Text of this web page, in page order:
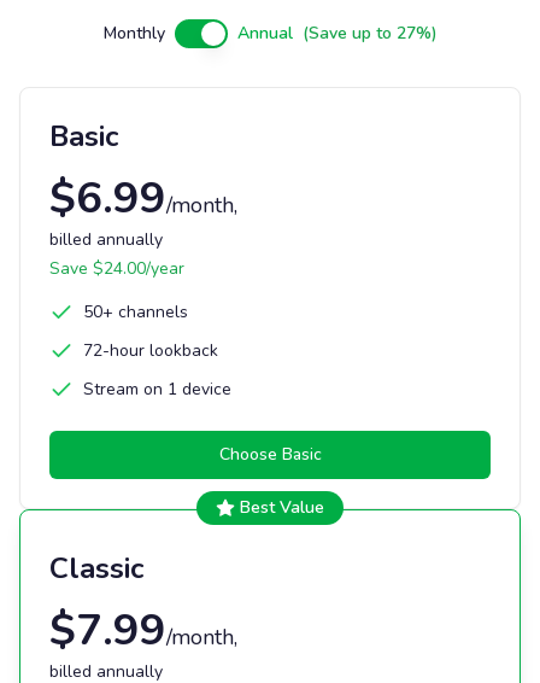
Monthly Annual (Save up to 27%)
Basic
$6.99/month,
billed annually
Save $24.00/year
50+ channels
72-hour lookback
Stream on 1 device
Choose Basic
Best Value
Classic
$7.99/month,
billed annually